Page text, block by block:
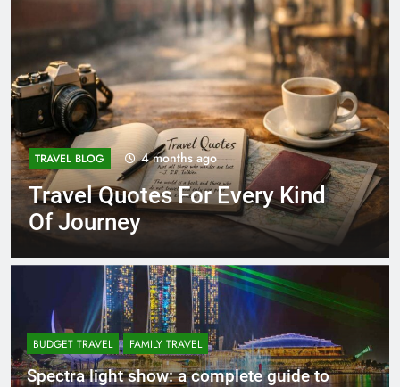
TRAVEL BLOG 4 months ago
Travel Quotes For Every Kind
Of Journey
BUDGET TRAVEL FAMILY TRAVEL
Spectra light show: a complete guide to